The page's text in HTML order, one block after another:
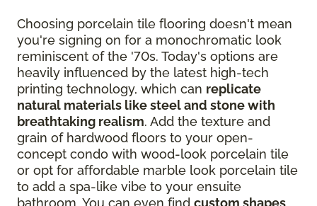
Choosing porcelain tile flooring doesn't mean
you're signing on for a monochromatic look
reminiscent of the '70s. Today's options are
heavily influenced by the latest high-tech
printing technology, which can replicate
natural materials like steel and stone with
breathtaking realism. Add the texture and
grain of hardwood floors to your open-
concept condo with wood-look porcelain tile
or opt for affordable marble look porcelain tile
to add a spa-like vibe to your ensuite
bathroom. You can even find custom shapes